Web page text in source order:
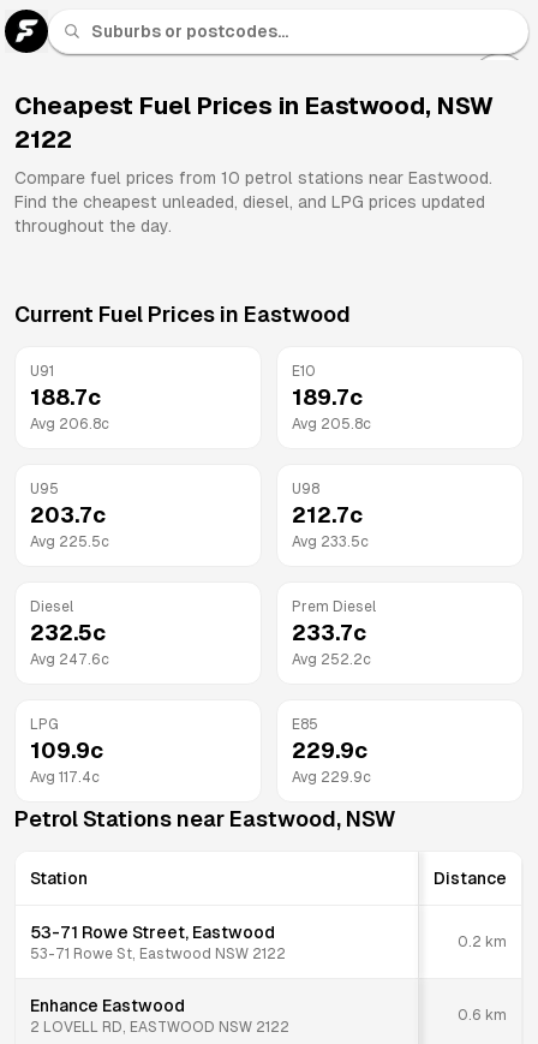
Cheapest Fuel Prices in Eastwood, NSW
2122
Compare fuel prices from 10 petrol stations near Eastwood.
Find the cheapest unleaded, diesel, and LPG prices updated
throughout the day.
Current Fuel Prices in Eastwood
U91
188.7c
Avg 206.8c
E10
189.7c
Avg 205.8c
U95
203.7c
Avg 225.5c
U98
212.7c
Avg 233.5c
Diesel
232.5c
Avg 247.6c
Prem Diesel
233.7c
Avg 252.2c
LPG
109.9c
Avg 117.4c
E85
229.9c
Avg 229.9c
Petrol Stations near Eastwood, NSW
Station Distance
53-71 Rowe Street, Eastwood
53-71 Rowe St, Eastwood NSW 2122
0.2 km
Enhance Eastwood
2 LOVELL RD, EASTWOOD NSW 2122
0.6 km